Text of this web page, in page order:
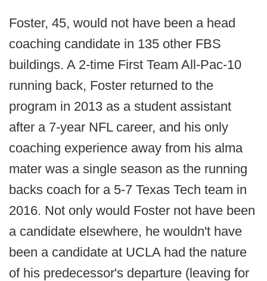
Foster, 45, would not have been a head
coaching candidate in 135 other FBS
buildings. A 2-time First Team All-Pac-10
running back, Foster returned to the
program in 2013 as a student assistant
after a 7-year NFL career, and his only
coaching experience away from his alma
mater was a single season as the running
backs coach for a 5-7 Texas Tech team in
2016. Not only would Foster not have been
a candidate elsewhere, he wouldn't have
been a candidate at UCLA had the nature
of his predecessor's departure (leaving for